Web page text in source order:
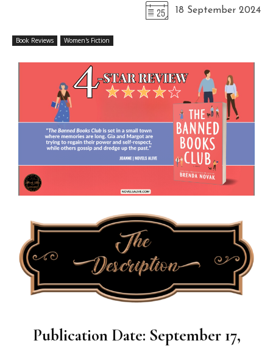
18 September 2024
Book Reviews Women's Fiction
Publication Date: September 17,